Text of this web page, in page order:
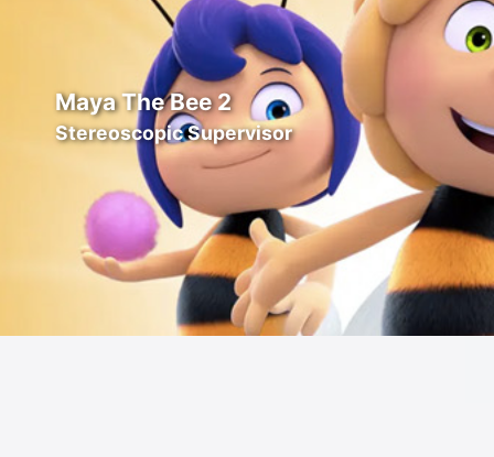
Maya The Bee 2
Stereoscopic Supervisor